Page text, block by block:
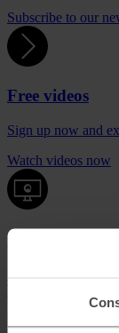
Subscribe to our
Free videos
Sign up now and
Watch videos now
Quentic demo